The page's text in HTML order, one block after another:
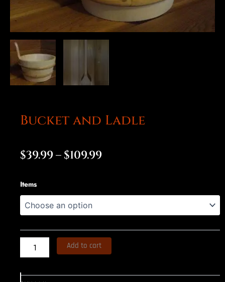
Bucket and Ladle
$39.99 – $109.99
$109.99
Items
Bucket
Ladle
quantity
Add to cart